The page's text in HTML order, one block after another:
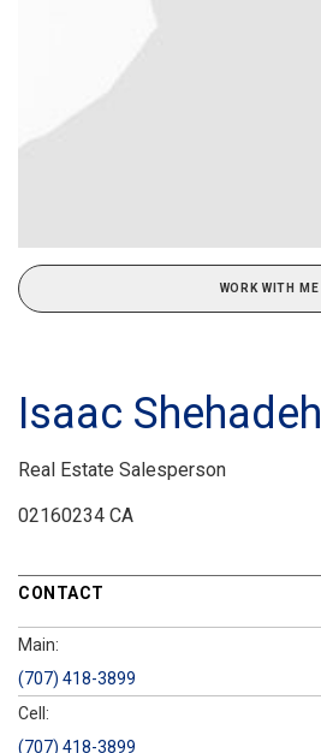
WORK WITH ME
Isaac Shehadeh
Real Estate Salesperson
02160234 CA
CONTACT
Main:
(707) 418-3899
Cell:
(707) 418-3899